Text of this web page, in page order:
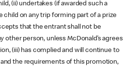
(ii) undertakes (if awarded such a
child on any trip forming part of a prize
that the entrant shall not be
other person, unless McDonald’s agrees
(iii) has complied and will continue to
the requirements of this promotion,